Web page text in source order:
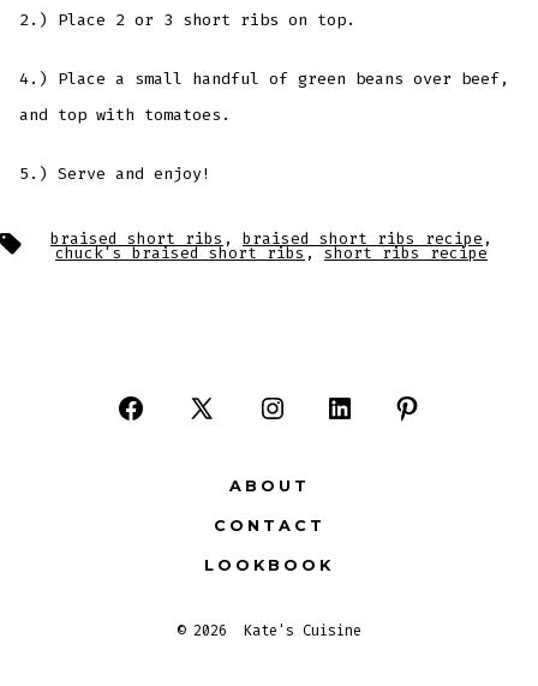
2.) Place 2 or 3 short ribs on top.
4.) Place a small handful of green beans over beef,
and top with tomatoes.
5.) Serve and enjoy!
Tags braised short ribs , braised short ribs recipe ,
chuck's braised short ribs,short ribs recipe
Open
Open
new
Open
in
a
new
Open
ABOUT
CONTACT
LOOKBOOK
© 2026 Kate's Cuisine